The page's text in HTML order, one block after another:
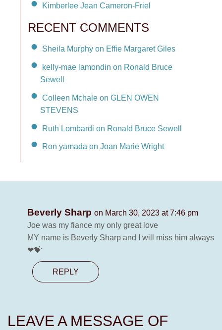
Kimberlee Jean Cameron-Friel
RECENT COMMENTS
Sheila Murphy on Effie Margaret Giles
kelly-mae lamondin on Ronald Bruce
Sewell
Colleen Mchale on GLEN OWEN
STEVENS
Ruth Lombardi on Ronald Bruce Sewell
Ron yamada on Joan Marie Wright
Beverly Sharp on March 30, 2023 at 7:46 pm
Joe was my fiance my only great love
MY name is Beverly Sharp and I will miss him always
❤💝
REPLY
LEAVE A MESSAGE OF